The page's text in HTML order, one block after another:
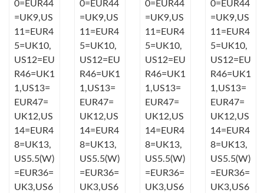
Just Sold: Liam from Orlando on May 15, 2026 at 1:34 PM.
Just Sold: Diana from Las Vegas on Jul 20, 2026 at 11:40 AM.
Just Sold: Xander from Austin on Aug 02, 2026 at 11:28 AM.
Just Sold: Kyle from Indianapolis on Jul 04, 2026 at 7:24 PM.
Just Sold: Oscar from Vancouver on Jul 14, 2026 at 5:04 PM.